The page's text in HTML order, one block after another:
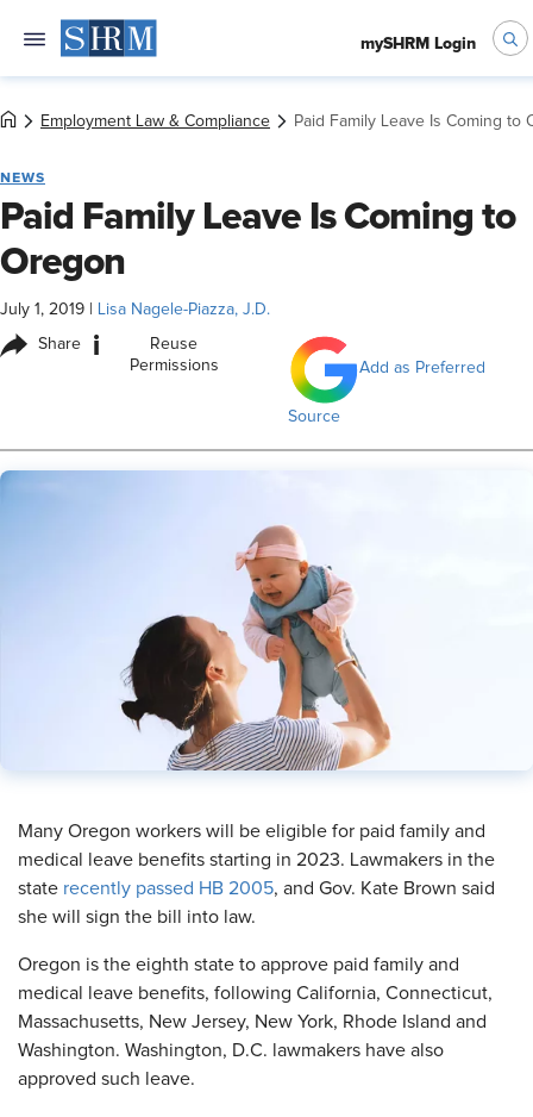
mySHRM Login
Employment Law & Compliance Paid Family Leave Is Coming to
NEWS
Paid Family Leave Is Coming to
Oregon
July 1, 2019 Lisa Nagele-Piazza, J.D.
Share i
Reuse
Permissions
Add as Preferred
Source
Many Oregon workers will be eligible for paid family and
medical leave benefits starting in 2023. Lawmakers in the
state recently passed HB 2005, and Gov. Kate Brown said
she will sign the bill into law.
Oregon is the eighth state to approve paid family and
medical leave benefits, following California, Connecticut,
Massachusetts, New Jersey, New York, Rhode Island and
Washington. Washington, D.C. lawmakers have also
approved such leave.